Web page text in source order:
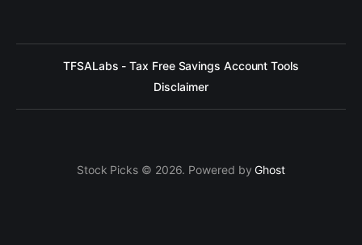
TFSALabs - Tax Free Savings Account Tools
Disclaimer
Stock Picks © 2026. Powered byGhost